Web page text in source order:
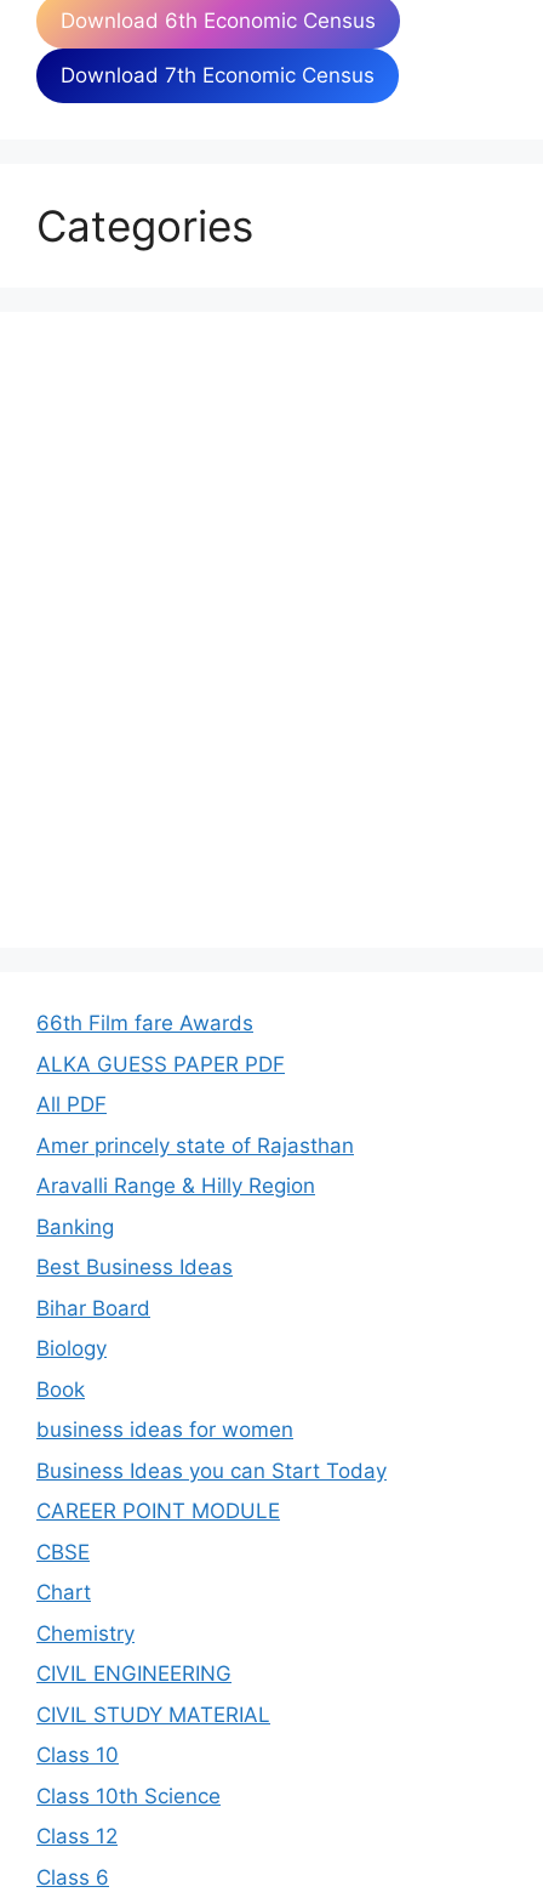
Download 6th Economic Census
Download 7th Economic Census
Categories
66th Film fare Awards
ALKA GUESS PAPER PDF
All PDF
Amer princely state of Rajasthan
Aravalli Range & Hilly Region
Banking
Best Business Ideas
Bihar Board
Biology
Book
business ideas for women
Business Ideas you can Start Today
CAREER POINT MODULE
CBSE
Chart
Chemistry
CIVIL ENGINEERING
CIVIL STUDY MATERIAL
Class 10
Class 10th Science
Class 12
Class 6